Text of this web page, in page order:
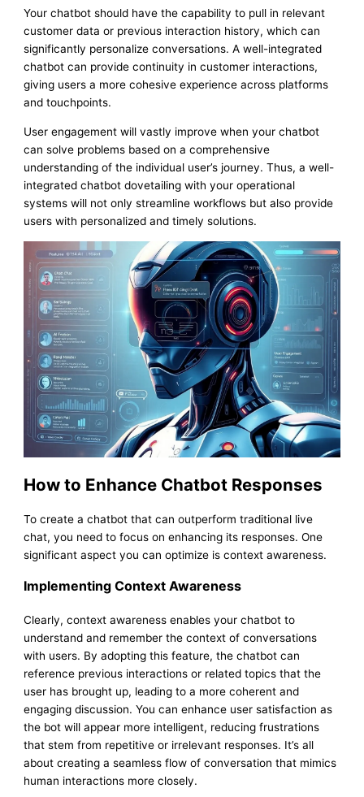
Your chatbot should have the capability to pull in relevant
customer data or previous interaction history, which can
significantly personalize conversations. A well-integrated
chatbot can provide continuity in customer interactions,
giving users a more cohesive experience across platforms
and touchpoints.
User engagement will vastly improve when your chatbot
can solve problems based on a comprehensive
understanding of the individual user’s journey. Thus, a well-
integrated chatbot dovetailing with your operational
systems will not only streamline workflows but also provide
users with personalized and timely solutions.
How to Enhance Chatbot Responses
To create a chatbot that can outperform traditional live
chat, you need to focus on enhancing its responses. One
significant aspect you can optimize is context awareness.
Implementing Context Awareness
Clearly, context awareness enables your chatbot to
understand and remember the context of conversations
with users. By adopting this feature, the chatbot can
reference previous interactions or related topics that the
user has brought up, leading to a more coherent and
engaging discussion. You can enhance user satisfaction as
the bot will appear more intelligent, reducing frustrations
that stem from repetitive or irrelevant responses. It’s all
about creating a seamless flow of conversation that mimics
human interactions more closely.